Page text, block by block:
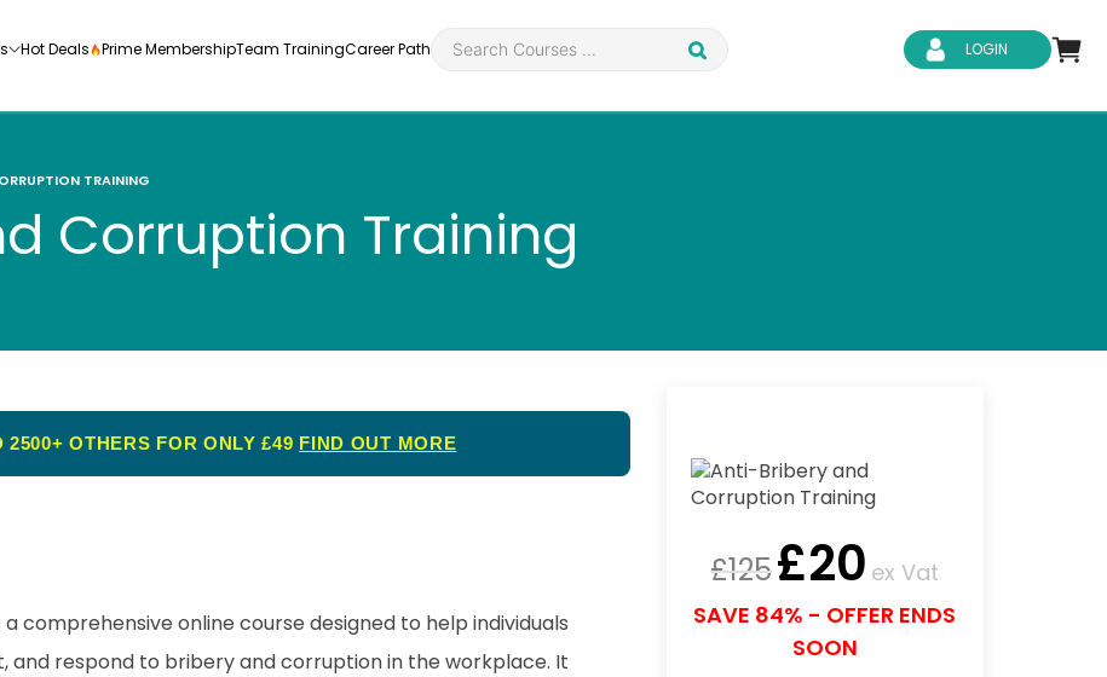
and
Health and Social Ca
Employability IT & Software
Quality Licence Sche
me Endorsed
Food Hygiene
First Aid
Hot Deals Prime MembershipTeam TrainingCareer Path LOGIN
TRAINING
Corruption Training
OTHERS FOR ONLY £49 FIND OUT MORE
comprehensive online course designed to help individuals
and respond to bribery and corruption in the workplace. It
£125£20 ex Vat
SAVE 84% - OFFER ENDS
SOON